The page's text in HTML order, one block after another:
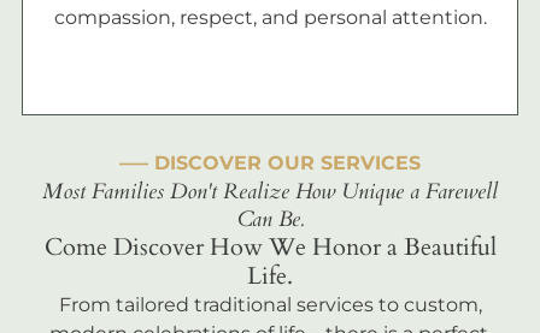
compassion, respect, and personal attention.
––– DISCOVER OUR SERVICES
Most Families Don't Realize How Unique a Farewell
Can Be.
Come Discover How We Honor a Beautiful
Life.
From tailored traditional services to custom,